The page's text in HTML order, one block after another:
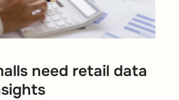
need retail data